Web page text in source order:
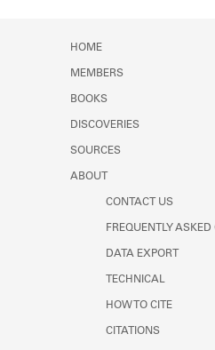
HOME
MEMBERS
BOOKS
DISCOVERIES
SOURCES
ABOUT
CONTACT US
FREQUENTLY
DATA EXPORT
TECHNICAL
HOW TO CITE
CITATIONS